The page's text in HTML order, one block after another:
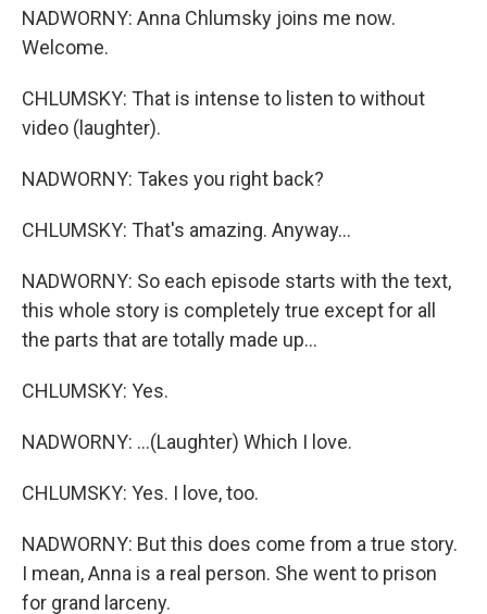
NADWORNY: Anna Chlumsky joins me now.
Welcome.
CHLUMSKY: That is intense to listen to without
video (laughter).
NADWORNY: Takes you right back?
CHLUMSKY: That's amazing. Anyway...
NADWORNY: So each episode starts with the text,
this whole story is completely true except for all
the parts that are totally made up...
CHLUMSKY: Yes.
NADWORNY: ...(Laughter) Which I love.
CHLUMSKY: Yes. I love, too.
NADWORNY: But this does come from a true story.
I mean, Anna is a real person. She went to prison
for grand larceny.